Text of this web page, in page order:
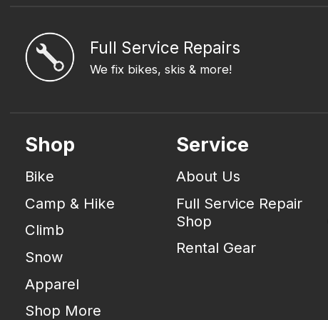
Full Service Repairs
We fix bikes, skis & more!
Shop
Bike
Camp & Hike
Climb
Snow
Apparel
Shop More
Service
About Us
Full Service Repair
Shop
Rental Gear